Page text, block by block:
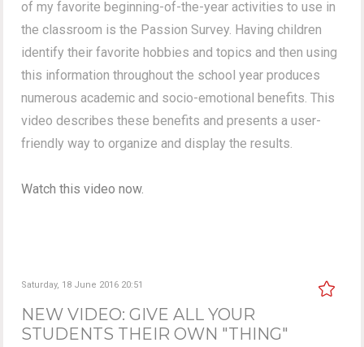
of my favorite beginning-of-the-year activities to use in
the classroom is the Passion Survey. Having children
identify their favorite hobbies and topics and then using
this information throughout the school year produces
numerous academic and socio-emotional benefits. This
video describes these benefits and presents a user-
friendly way to organize and display the results.
Watch this video now.
Saturday, 18 June 2016 20:51
NEW VIDEO: GIVE ALL YOUR
STUDENTS THEIR OWN "THING"